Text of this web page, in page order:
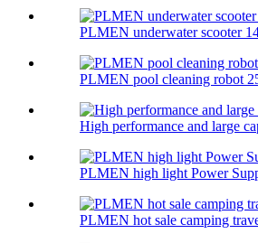
PLMEN underwater scooter
PLMEN pool cleaning robot
High performance and large
PLMEN high light Power
PLMEN hot sale camping